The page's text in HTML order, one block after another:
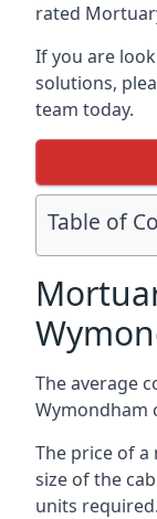
rated
If you are
solutions,
team today.
Table of
The average
Wymondham
The price of
size of the
units required.